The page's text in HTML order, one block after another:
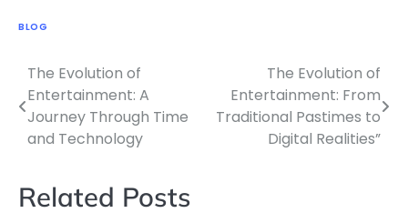
BLOG
Post
navigation
The Evolution of
Entertainment: A
Journey Through Time
and Technology
The Evolution of
Entertainment: From
Traditional Pastimes to
Digital Realities”
Related Posts